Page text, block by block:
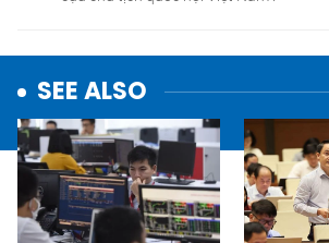
SEE ALSO